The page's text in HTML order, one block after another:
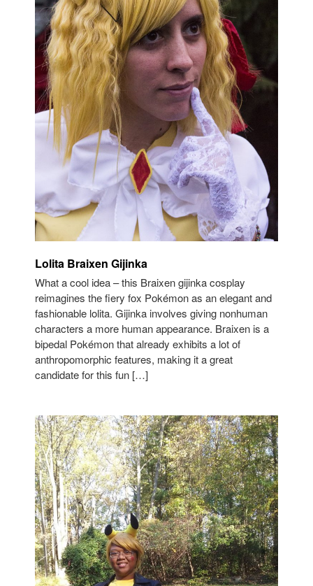
Lolita Braixen Gijinka
What a cool idea – this Braixen gijinka cosplay
reimagines the fiery fox Pokémon as an elegant and
fashionable lolita. Gijinka involves giving nonhuman
characters a more human appearance. Braixen is a
bipedal Pokémon that already exhibits a lot of
anthropomorphic features, making it a great
candidate for this fun […]